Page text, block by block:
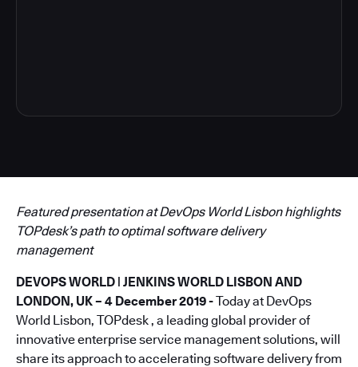
Featured presentation at DevOps World Lisbon highlights
TOPdesk’s path to optimal software delivery
management
DEVOPS WORLD | JENKINS WORLD LISBON AND
LONDON, UK – 4 December 2019 -Today at DevOps
World Lisbon, TOPdesk , a leading global provider of
innovative enterprise service management solutions, will
share its approach to accelerating software delivery from